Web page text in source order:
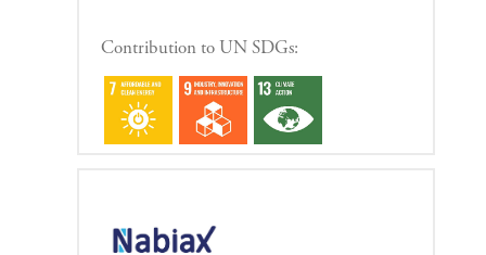
Contribution to UN SDGs: